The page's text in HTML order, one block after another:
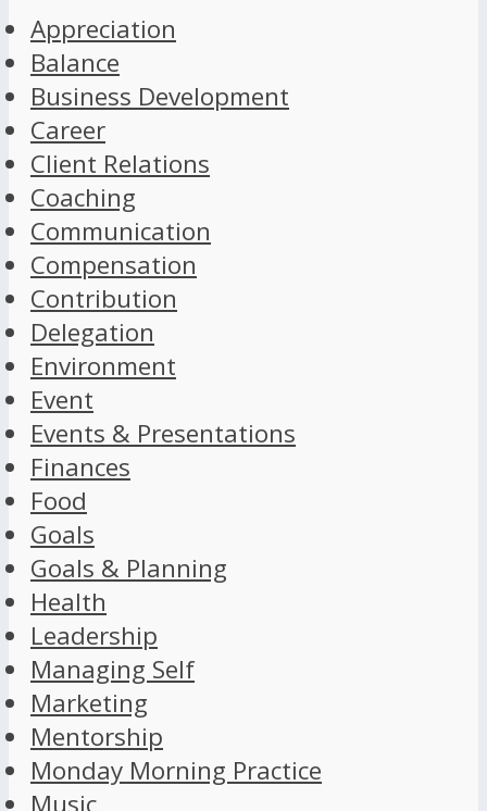
Appreciation
Balance
Business Development
Career
Client Relations
Coaching
Communication
Compensation
Contribution
Delegation
Environment
Event
Events & Presentations
Finances
Food
Goals
Goals & Planning
Health
Leadership
Managing Self
Marketing
Mentorship
Monday Morning Practice
Music